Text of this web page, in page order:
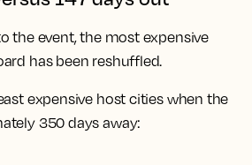
the event, the most expensive
has been reshuffled.
expensive host cities when the
350 days away: